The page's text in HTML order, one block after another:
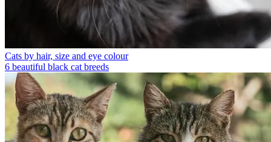
Cats by hair, size and eye colour
6 beautiful black cat breeds